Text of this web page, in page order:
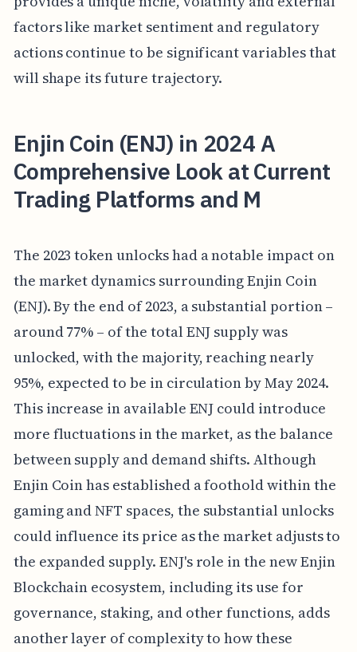
factors like market sentiment and regulatory
actions continue to be significant variables that
will shape its future trajectory.
Enjin Coin (ENJ) in 2024 A
Comprehensive Look at Current
Trading Platforms and M
The 2023 token unlocks had a notable impact on
the market dynamics surrounding Enjin Coin
(ENJ). By the end of 2023, a substantial portion –
around 77% – of the total ENJ supply was
unlocked, with the majority, reaching nearly
95%, expected to be in circulation by May 2024.
This increase in available ENJ could introduce
more fluctuations in the market, as the balance
between supply and demand shifts. Although
Enjin Coin has established a foothold within the
gaming and NFT spaces, the substantial unlocks
could influence its price as the market adjusts to
the expanded supply. ENJ's role in the new Enjin
Blockchain ecosystem, including its use for
governance, staking, and other functions, adds
another layer of complexity to how these